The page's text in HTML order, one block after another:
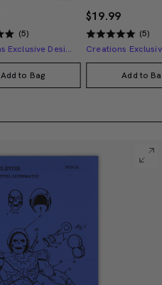
(5)
Creations Exclusive Design
Add to Bag
$19.99
(5)
Add to